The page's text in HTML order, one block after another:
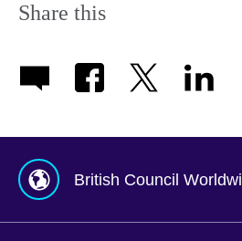
Share this
British Council